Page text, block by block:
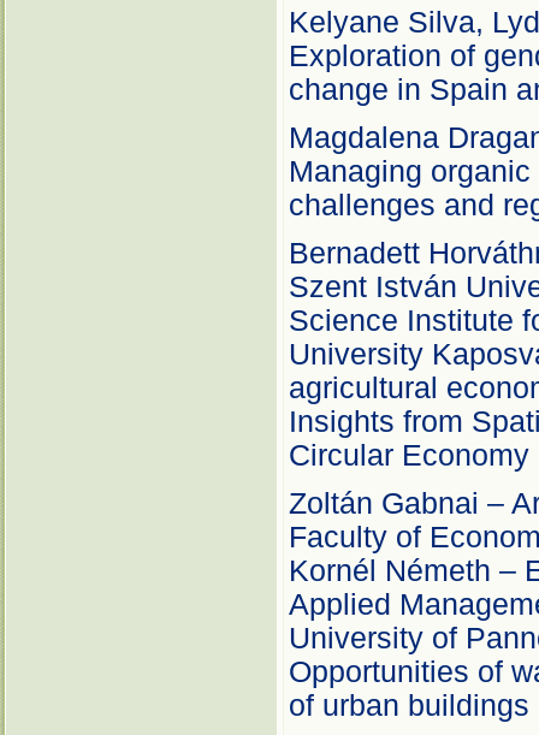
Kelyane Silva,
Exploration of
change in Spain
Magdalena
Managing
challenges and
Bernadett
Szent István
Science Institute
University
agricultural
Insights from
Circular Economy
Zoltán Gabnai –
Faculty of
Kornél Németh –
Applied
University of
Opportunities of
of urban buildings